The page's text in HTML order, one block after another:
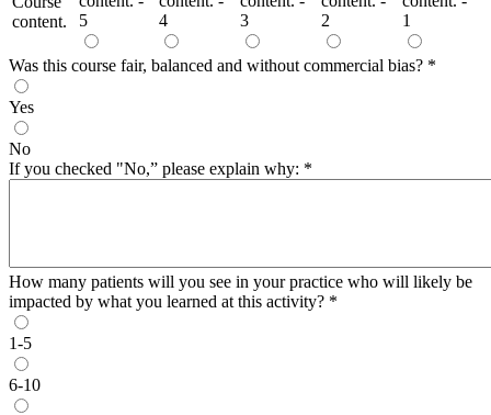
content.
5
4
3
2
1
Was this course fair, balanced and without commercial bias? *
Yes
No
If you checked "No,” please explain why: *
How many patients will you see in your practice who will likely be
impacted by what you learned at this activity? *
1-5
6-10